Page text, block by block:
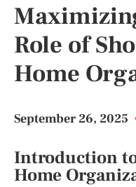
Role of
Home
September 26, 2025
Introduction
Home